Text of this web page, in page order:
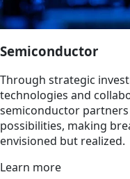
Semiconductor
Through strategic
technologies and
semiconductor
possibilities, making
envisioned but realized.
Learn more